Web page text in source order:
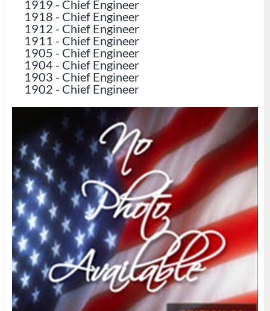
1919 - Chief Engineer
1918 - Chief Engineer
1912 - Chief Engineer
1911 - Chief Engineer
1905 - Chief Engineer
1904 - Chief Engineer
1903 - Chief Engineer
1902 - Chief Engineer